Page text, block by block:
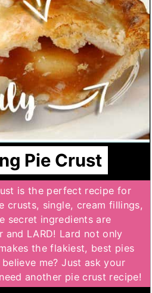
Pie Crust
is the perfect recipe for
crusts, single, cream fillings,
secret ingredients are
LARD! Lard not only
the flakiest, best pies
me? Just ask your
another pie crust recipe!